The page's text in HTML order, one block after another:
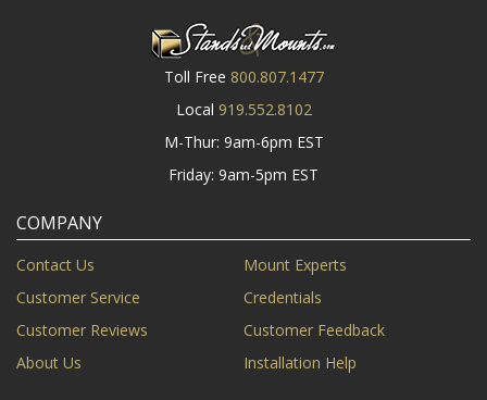
Toll Free 800.807.1477
Local 919.552.8102
M-Thur: 9am-6pm EST
Friday: 9am-5pm EST
COMPANY
Contact Us
Mount Experts
Customer Service
Credentials
Customer Reviews
Customer Feedback
About Us
Installation Help